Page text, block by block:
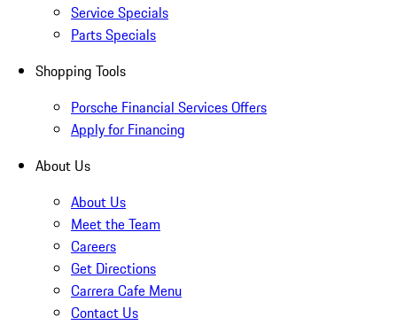
Service Specials
Parts Specials
Shopping Tools
Porsche Financial Services Offers
Apply for Financing
About Us
About Us
Meet the Team
Careers
Get Directions
Carrera Cafe Menu
Contact Us